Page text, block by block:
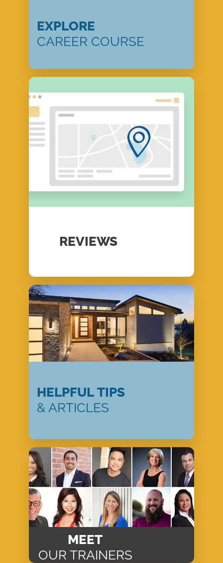
EXPLORE
CAREER COURSE
REVIEWS
HELPFUL TIPS
& ARTICLES
MEET
OUR TRAINERS